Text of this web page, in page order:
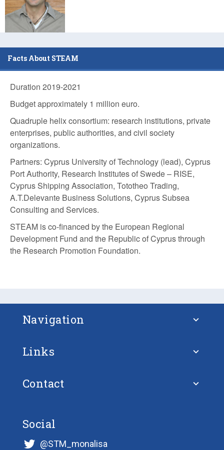
Facts About STEAM
Duration 2019-2021
Budget approximately 1 million euro.
Quadruple helix consortium: research institutions, private
enterprises, public authorities, and civil society
organizations.
Partners: Cyprus University of Technology (lead), Cyprus
Port Authority, Research Institutes of Swede – RISE,
Cyprus Shipping Association, Tototheo Trading,
A.T.Delevante Business Solutions, Cyprus Subsea
Consulting and Services.
STEAM is co-financed by the European Regional
Development Fund and the Republic of Cyprus through
the Research Promotion Foundation.
Navigation
About STM
FAQ – Frequently Asked Questions
Projects
Links
European Union
European Union Strategy for the Baltic
Contact
Social
@STM_monalisa